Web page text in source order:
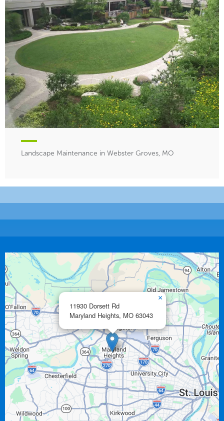
Landscape Maintenance in Webster Groves, MO
11930 Dorsett Rd
Maryland Heights, MO 63043
×